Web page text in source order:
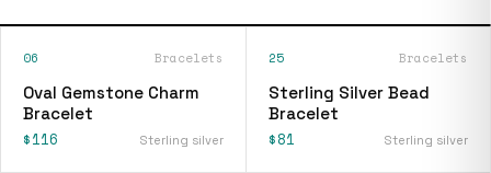
06 Bracelets
Oval Gemstone Charm
Bracelet
$116 Sterling silver
25 Bracelets
Sterling Silver Bead
Bracelet
$81 Sterling silver